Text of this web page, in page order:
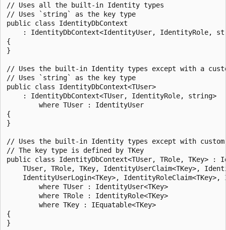
// Uses all the built-in Identity types
// Uses `string` as the key type
public class IdentityDbContext
: IdentityDbContext<IdentityUser, IdentityRole,
{
}
// Uses the built-in Identity types except with a
// Uses `string` as the key type
public class IdentityDbContext<TUser>
    : IdentityDbContext<TUser, IdentityRole, string>
        where TUser : IdentityUser
{
}
// Uses the built-in Identity types except with custom
// The key type is defined by TKey
public class IdentityDbContext<TUser, TRole, TKey> :
TUser, TRole, TKey, IdentityUserClaim<TKey>,
IdentityUserLogin<TKey>, IdentityRoleClaim<TKey>,
        where TUser : IdentityUser<TKey>
        where TRole : IdentityRole<TKey>
        where TKey : IEquatable<TKey>
{
}